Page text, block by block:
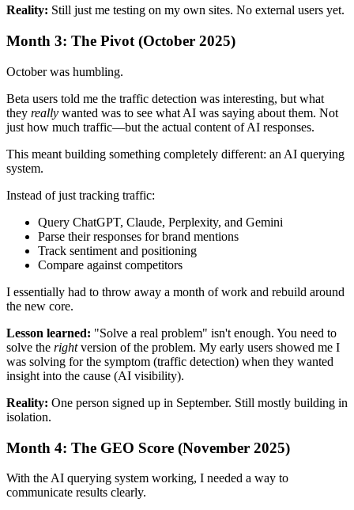
Reality: Still just me testing on my own sites. No external users yet.
Month 3: The Pivot (October 2025)
October was humbling.
Beta users told me the traffic detection was interesting, but what
they really wanted was to see what AI was saying about them. Not
just how much traffic—but the actual content of AI responses.
This meant building something completely different: an AI querying
system.
Instead of just tracking traffic:
Query ChatGPT, Claude, Perplexity, and Gemini
Parse their responses for brand mentions
Track sentiment and positioning
Compare against competitors
I essentially had to throw away a month of work and rebuild around
the new core.
Lesson learned: "Solve a real problem" isn't enough. You need to
solve the rightversion of the problem. My early users showed me I
was solving for the symptom (traffic detection) when they wanted
insight into the cause (AI visibility).
Reality: One person signed up in September. Still mostly building in
isolation.
Month 4: The GEO Score (November 2025)
With the AI querying system working, I needed a way to
communicate results clearly.